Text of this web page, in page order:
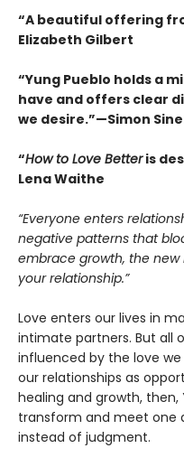
“A beautiful offering
Elizabeth Gilbert
“Yung Pueblo holds a
have and offers clear
we desire.”—Simon
“How to Love Betteris
Lena Waithe
“Everyone enters
negative patterns that
embrace growth, the
your relationship.”
Love enters our lives in
intimate partners. But all
influenced by the love
our relationships as
healing and growth, then,
transform and meet one
instead of judgment.